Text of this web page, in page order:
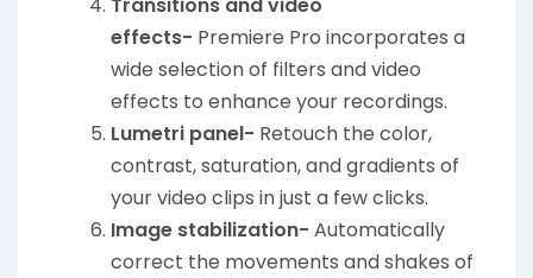
Transitions and video
effects- Premiere Pro incorporates a
wide selection of filters and video
effects to enhance your recordings.
Lumetri panel- Retouch the color,
contrast, saturation, and gradients of
your video clips in just a few clicks.
Image stabilization- Automatically
correct the movements and shakes of